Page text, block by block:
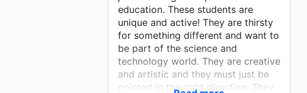
education. These students are
unique and active! They are thirsty
for something different and want to
be part of the science and
technology world. They are creative
and artistic and they must just be
pointed in the right direction. They